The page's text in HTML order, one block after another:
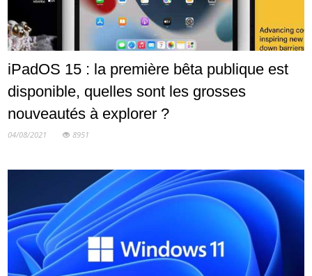
iPadOS 15 : la première bêta publique est
disponible, quelles sont les grosses
nouveautés à explorer ?
04/08/2021 8951